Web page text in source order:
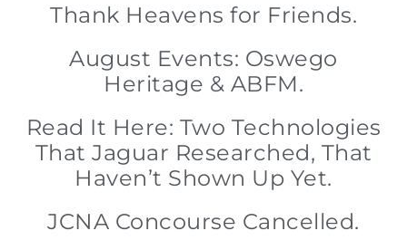
Thank Heavens for Friends.
August Events: Oswego
Heritage & ABFM.
Read It Here: Two Technologies
That Jaguar Researched, That
Haven’t Shown Up Yet.
JCNA Concourse Cancelled.